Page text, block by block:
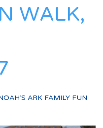
WALK,
ARK FAMILY FUN